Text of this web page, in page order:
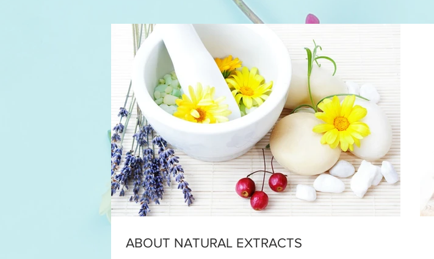
ABOUT NATURAL EXTRACTS